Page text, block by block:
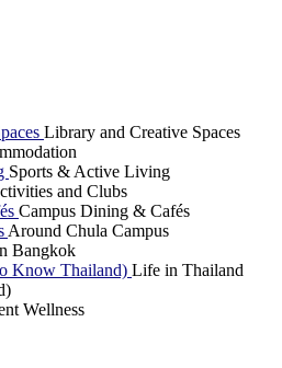
Library and Creative Spaces
Sports & Active Living
and Clubs
Campus Dining & Cafés
Around Chula Campus
Bangkok
Know Thailand) Life in Thailand
Wellness